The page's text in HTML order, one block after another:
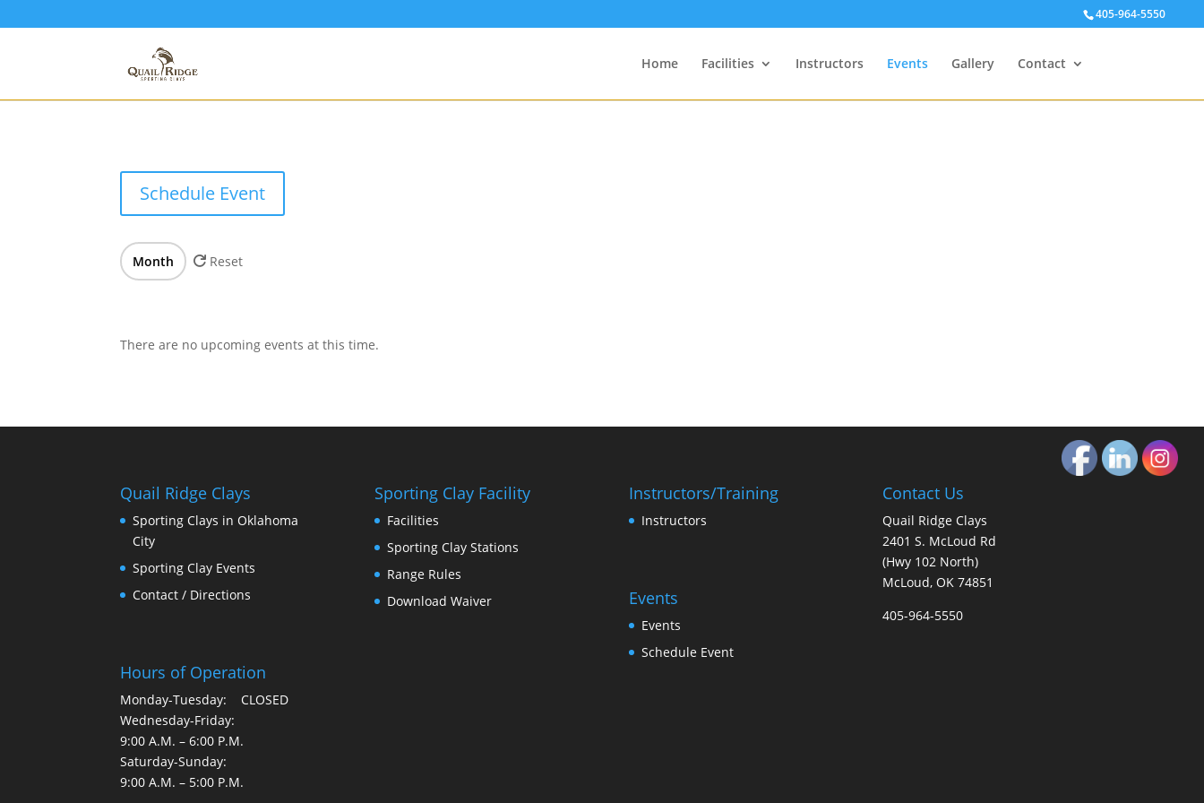
405-964-5550
Home Facilities Instructors Events Gallery Contact
Schedule Event
Month Reset
There are no upcoming events at this time.
Quail Ridge Clays
Sporting Clays in Oklahoma
City
Sporting Clay Events
Contact / Directions
Hours of Operation
Monday-Tuesday: CLOSED
Wednesday-Friday:
9:00 A.M. – 6:00 P.M.
Saturday-Sunday:
9:00 A.M. – 5:00 P.M.
Sporting Clay Facility
Facilities
Sporting Clay Stations
Range Rules
Download Waiver
Instructors/Training
Instructors
Events
Events
Schedule Event
Contact Us
Quail Ridge Clays
2401 S. McLoud Rd
(Hwy 102 North)
McLoud, OK 74851
405-964-5550